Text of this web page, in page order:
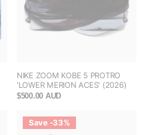
NIKE ZOOM KOBE 5 PROTRO
'LOWER MERION ACES' (2026)
$500.00 AUD
Save -33%